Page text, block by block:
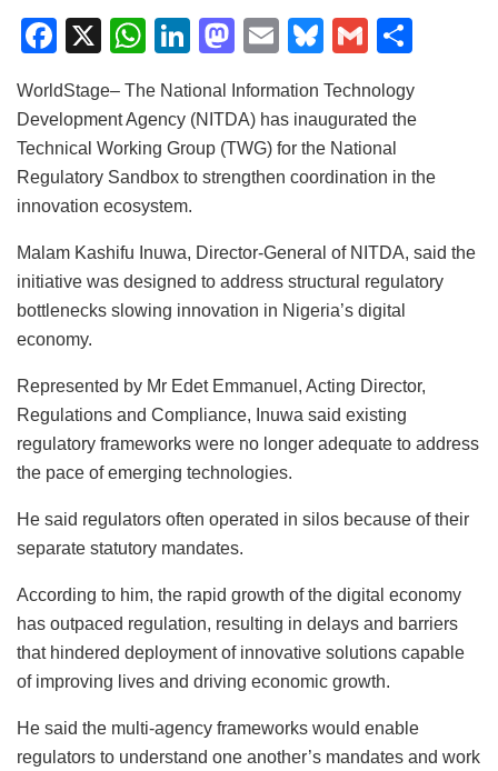
F
c
e
b
o
o
k
X
W
at
s
A
p
p
Li
k
e
dI
n
M
st
o
d
n
E
ai
l
Bl
e
s
k
G
ai
l
ar
WorldStage– The National Information Technology
Development Agency (NITDA) has inaugurated the
Technical Working Group (TWG) for the National
Regulatory Sandbox to strengthen coordination in the
innovation ecosystem.
Malam Kashifu Inuwa, Director-General of NITDA, said the
initiative was designed to address structural regulatory
bottlenecks slowing innovation in Nigeria’s digital
economy.
Represented by Mr Edet Emmanuel, Acting Director,
Regulations and Compliance, Inuwa said existing
regulatory frameworks were no longer adequate to address
the pace of emerging technologies.
He said regulators often operated in silos because of their
separate statutory mandates.
According to him, the rapid growth of the digital economy
has outpaced regulation, resulting in delays and barriers
that hindered deployment of innovative solutions capable
of improving lives and driving economic growth.
He said the multi-agency frameworks would enable
regulators to understand one another’s mandates and work